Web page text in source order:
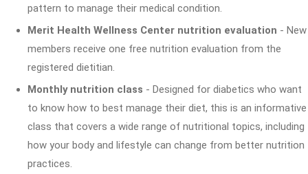
pattern to manage their medical condition.
Merit Health Wellness Center nutrition evaluation - New
members receive one free nutrition evaluation from the
registered dietitian.
Monthly nutrition class - Designed for diabetics who want
to know how to best manage their diet, this is an informative
class that covers a wide range of nutritional topics, including
how your body and lifestyle can change from better nutrition
practices.